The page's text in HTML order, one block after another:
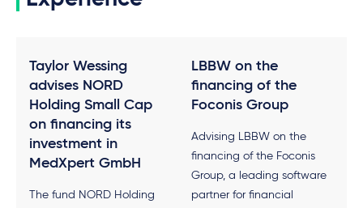
Taylor Wessing
advises NORD
Holding Small Cap
on financing its
investment in
MedXpert GmbH
The fund NORD Holding
LBBW on the
financing of the
Foconis Group
Advising LBBW on the
financing of the Foconis
Group, a leading software
partner for financial